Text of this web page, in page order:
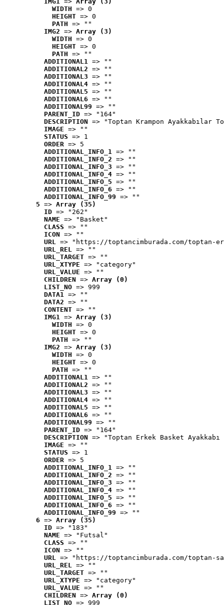
WIDTH => 0
HEIGHT => 0
PATH => ""
IMG2 => Array (3)
WIDTH => 0
HEIGHT => 0
PATH => ""
ADDITIONAL1 => ""
ADDITIONAL2 => ""
ADDITIONAL3 => ""
ADDITIONAL4 => ""
ADDITIONAL5 => ""
ADDITIONAL6 => ""
ADDITIONAL99 => ""
PARENT_ID => "164"
DESCRIPTION => "Toptan Krampon Ayakkabılar
IMAGE => ""
STATUS => 1
ORDER => 5
ADDITIONAL_INFO_1 => ""
ADDITIONAL_INFO_2 => ""
ADDITIONAL_INFO_3 => ""
ADDITIONAL_INFO_4 => ""
ADDITIONAL_INFO_5 => ""
ADDITIONAL_INFO_6 => ""
ADDITIONAL_INFO_99 => ""
5 => Array (35)
ID => "262"
NAME => "Basket"
CLASS => ""
ICON => ""
URL => "https://toptancimburada.com/toptan-
URL_REL => ""
URL_TARGET => ""
URL_XTYPE => "category"
URL_VALUE => ""
CHILDREN => Array (0)
LIST_NO => 999
DATA1 => ""
DATA2 => ""
CONTENT => ""
IMG1 => Array (3)
WIDTH => 0
HEIGHT => 0
PATH => ""
IMG2 => Array (3)
WIDTH => 0
HEIGHT => 0
PATH => ""
ADDITIONAL1 => ""
ADDITIONAL2 => ""
ADDITIONAL3 => ""
ADDITIONAL4 => ""
ADDITIONAL5 => ""
ADDITIONAL6 => ""
ADDITIONAL99 => ""
PARENT_ID => "164"
DESCRIPTION => "Toptan Erkek Basket
IMAGE => ""
STATUS => 1
ORDER => 5
ADDITIONAL_INFO_1 => ""
ADDITIONAL_INFO_2 => ""
ADDITIONAL_INFO_3 => ""
ADDITIONAL_INFO_4 => ""
ADDITIONAL_INFO_5 => ""
ADDITIONAL_INFO_6 => ""
ADDITIONAL_INFO_99 => ""
6 => Array (35)
ID => "183"
NAME => "Futsal"
CLASS => ""
ICON => ""
URL => "https://toptancimburada.com/toptan-
URL_REL => ""
URL_TARGET => ""
URL_XTYPE => "category"
URL_VALUE => ""
CHILDREN => Array (0)
LIST_NO => 999